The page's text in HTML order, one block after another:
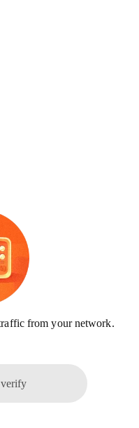
from your network.
verify